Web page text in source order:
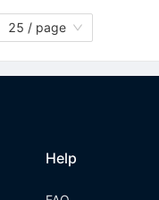
25 / page
Help